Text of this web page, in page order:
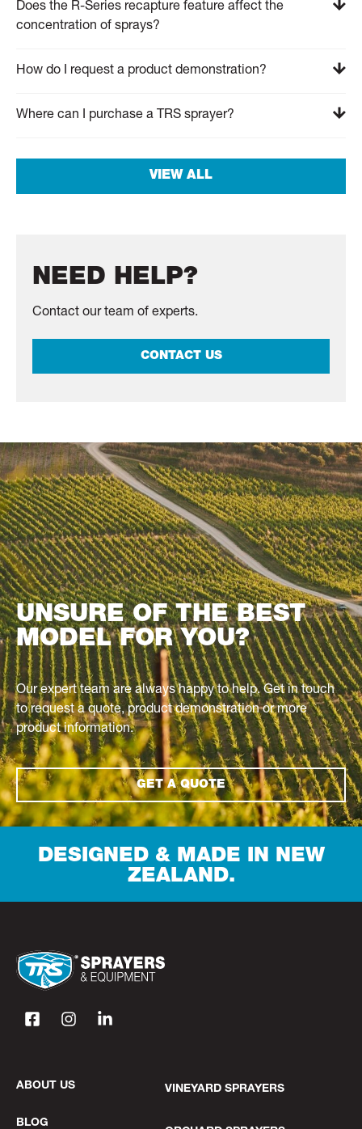
NEED HELP?
Contact our team of experts.
CONTACT US
Does the R-Series recapture feature affect the
concentration of sprays?
How do I request a product demonstration?
Where can I purchase a TRS sprayer?
VIEW ALL
UNSURE OF THE BEST
MODEL FOR YOU?
Our expert team are always happy to help. Get in touch
to request a quote, product demonstration or more
product information.
GET A QUOTE
DESIGNED & MADE IN NEW
ZEALAND.
ABOUT US
BLOG
VINEYARD SPRAYERS